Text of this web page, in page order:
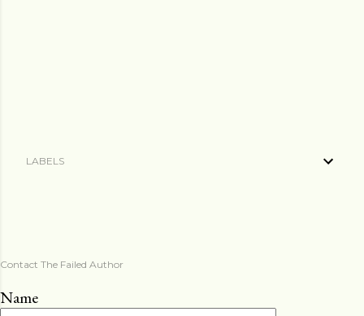
LABELS
Contact The Failed Author
Name